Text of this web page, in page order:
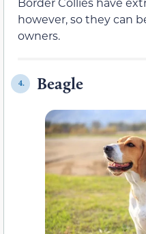
however, so they can
owners.
4. Beagle